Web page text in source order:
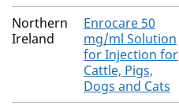
Northern
Ireland
Enrocare 50
mg/ml Solution
for Injection for
Cattle, Pigs,
Dogs and Cats